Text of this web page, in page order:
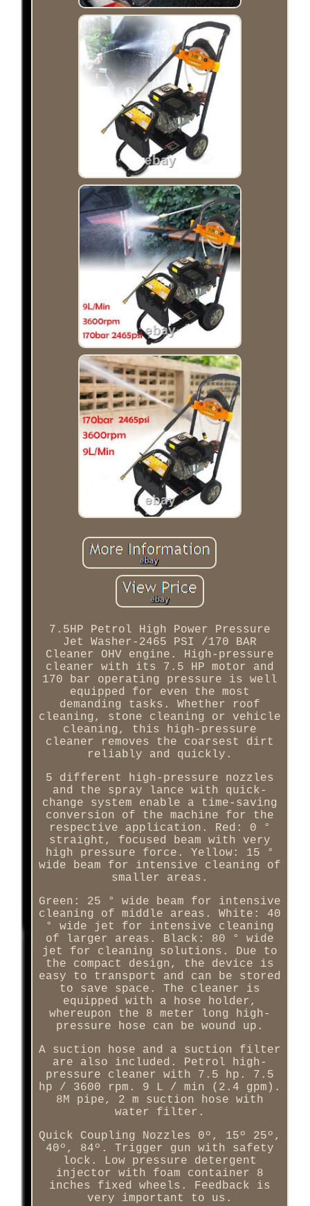
7.5HP Petrol High Power Pressure
Jet Washer-2465 PSI /170 BAR
Cleaner OHV engine. High-pressure
cleaner with its 7.5 HP motor and
170 bar operating pressure is well
equipped for even the most
demanding tasks. Whether roof
cleaning, stone cleaning or vehicle
cleaning, this high-pressure
cleaner removes the coarsest dirt
reliably and quickly.
5 different high-pressure nozzles
and the spray lance with quick-
change system enable a time-saving
conversion of the machine for the
respective application. Red: 0 °
straight, focused beam with very
high pressure force. Yellow: 15 °
wide beam for intensive cleaning of
smaller areas.
Green: 25 ° wide beam for intensive
cleaning of middle areas. White: 40
° wide jet for intensive cleaning
of larger areas. Black: 80 ° wide
jet for cleaning solutions. Due to
the compact design, the device is
easy to transport and can be stored
to save space. The cleaner is
equipped with a hose holder,
whereupon the 8 meter long high-
pressure hose can be wound up.
A suction hose and a suction filter
are also included. Petrol high-
pressure cleaner with 7.5 hp. 7.5
hp / 3600 rpm. 9 L / min (2.4 gpm).
8M pipe, 2 m suction hose with
water filter.
Quick Coupling Nozzles 0º, 15º 25º,
40º, 84º. Trigger gun with safety
lock. Low pressure detergent
injector with foam container 8
inches fixed wheels. Feedback is
very important to us.